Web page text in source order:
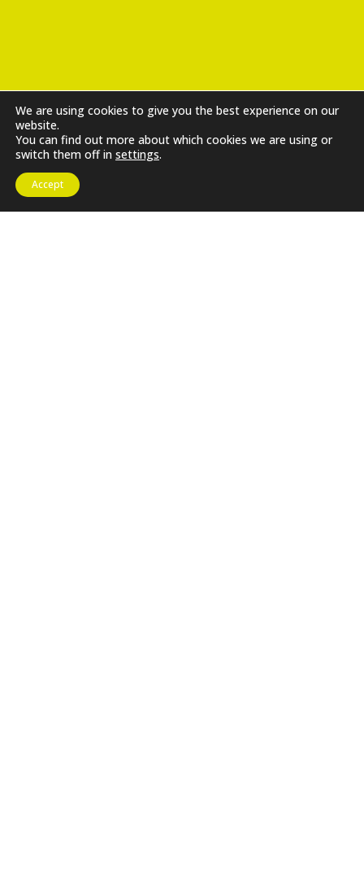
Copyright ©2026 The Sheffield Cats Shelter Limited
10380357
Registered Charity No. 1172162 |
We are using cookies to give you the best experience on our
website.
You can find out more about which cookies we are using or
switch them off in settings.
Accept